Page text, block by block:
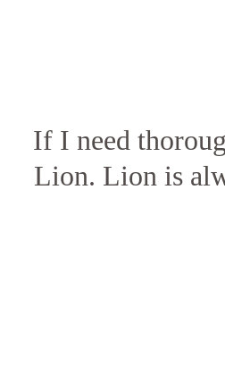
If I need
Lion. Lion is